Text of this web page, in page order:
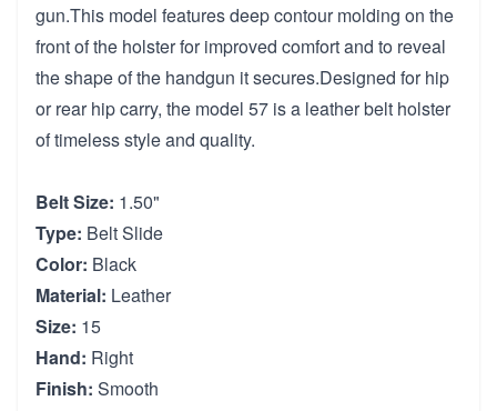
gun.This model features deep contour molding on the
front of the holster for improved comfort and to reveal
the shape of the handgun it secures.Designed for hip
or rear hip carry, the model 57 is a leather belt holster
of timeless style and quality.
Belt Size: 1.50"
Type: Belt Slide
Color: Black
Material: Leather
Size: 15
Hand: Right
Finish: Smooth